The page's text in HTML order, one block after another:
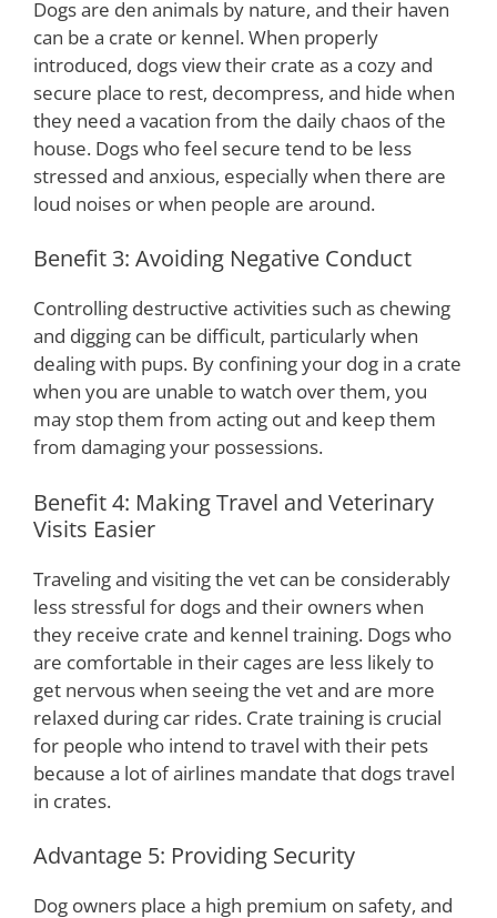
Dogs are den animals by nature, and their haven
can be a crate or kennel. When properly
introduced, dogs view their crate as a cozy and
secure place to rest, decompress, and hide when
they need a vacation from the daily chaos of the
house. Dogs who feel secure tend to be less
stressed and anxious, especially when there are
loud noises or when people are around.
Benefit 3: Avoiding Negative Conduct
Controlling destructive activities such as chewing
and digging can be difficult, particularly when
dealing with pups. By confining your dog in a crate
when you are unable to watch over them, you
may stop them from acting out and keep them
from damaging your possessions.
Benefit 4: Making Travel and Veterinary
Visits Easier
Traveling and visiting the vet can be considerably
less stressful for dogs and their owners when
they receive crate and kennel training. Dogs who
are comfortable in their cages are less likely to
get nervous when seeing the vet and are more
relaxed during car rides. Crate training is crucial
for people who intend to travel with their pets
because a lot of airlines mandate that dogs travel
in crates.
Advantage 5: Providing Security
Dog owners place a high premium on safety, and